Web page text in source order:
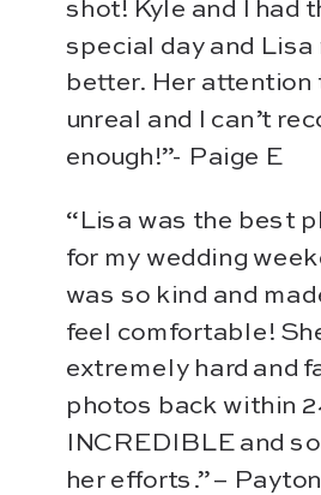
shot! Kyle and I had
special day and Lisa
better. Her attention
unreal and I can’t
enough!”- Paige E
“Lisa was the best
for my wedding
was so kind and
feel comfortable!
extremely hard and
photos back within
INCREDIBLE and
her efforts.” – Payton